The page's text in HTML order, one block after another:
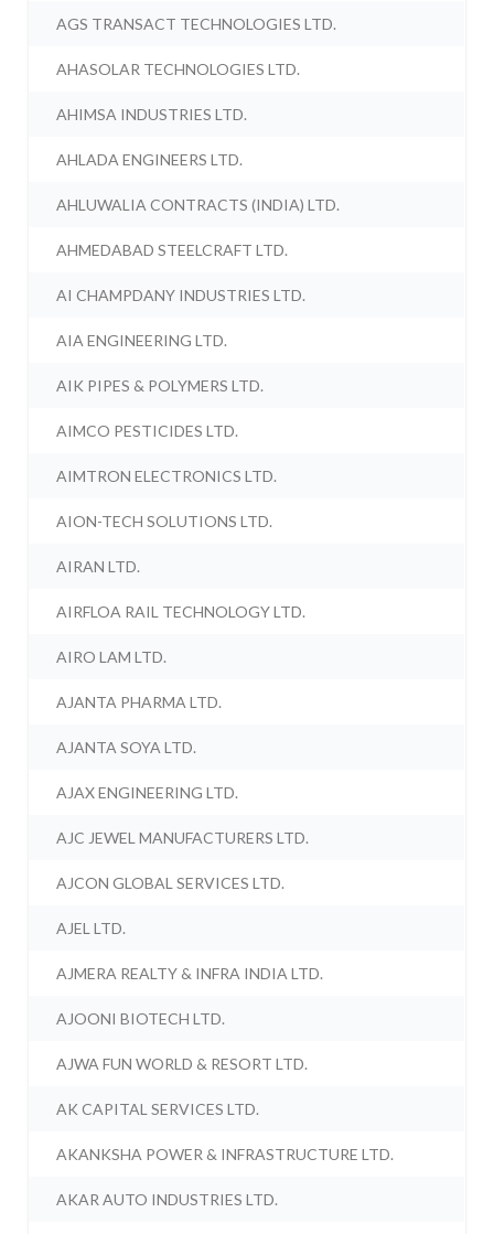
AGS TRANSACT TECHNOLOGIES LTD.
AHASOLAR TECHNOLOGIES LTD.
AHIMSA INDUSTRIES LTD.
AHLADA ENGINEERS LTD.
AHLUWALIA CONTRACTS (INDIA) LTD.
AHMEDABAD STEELCRAFT LTD.
AI CHAMPDANY INDUSTRIES LTD.
AIA ENGINEERING LTD.
AIK PIPES & POLYMERS LTD.
AIMCO PESTICIDES LTD.
AIMTRON ELECTRONICS LTD.
AION-TECH SOLUTIONS LTD.
AIRAN LTD.
AIRFLOA RAIL TECHNOLOGY LTD.
AIRO LAM LTD.
AJANTA PHARMA LTD.
AJANTA SOYA LTD.
AJAX ENGINEERING LTD.
AJC JEWEL MANUFACTURERS LTD.
AJCON GLOBAL SERVICES LTD.
AJEL LTD.
AJMERA REALTY & INFRA INDIA LTD.
AJOONI BIOTECH LTD.
AJWA FUN WORLD & RESORT LTD.
AK CAPITAL SERVICES LTD.
AKANKSHA POWER & INFRASTRUCTURE LTD.
AKAR AUTO INDUSTRIES LTD.